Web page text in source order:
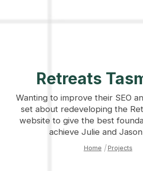
Retreats
Wanting to improve their SEO
set about redeveloping the
website to give the best
achieve Julie and
Home | Projects